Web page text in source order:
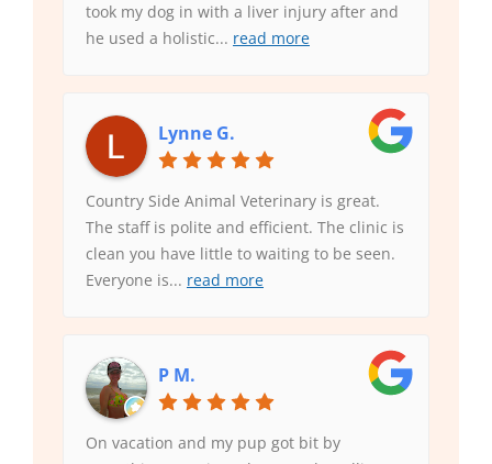
took my dog in with a liver injury after and
he used a holistic... read more
Lynne G.
Country Side Animal Veterinary is great.
The staff is polite and efficient. The clinic is
clean you have little to waiting to be seen.
Everyone is... read more
P M.
On vacation and my pup got bit by